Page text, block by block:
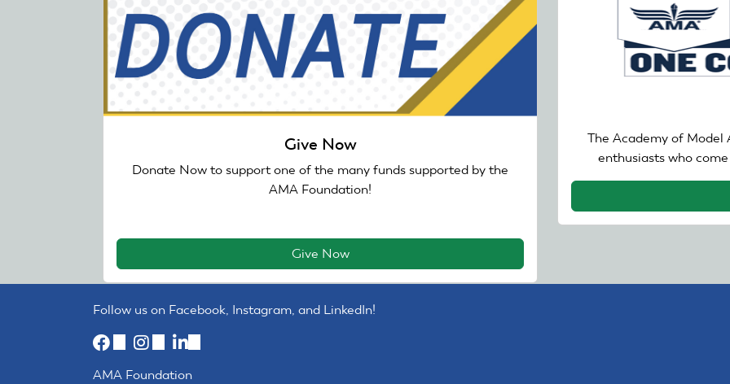
Give Now
Donate Now to support one of the many funds supported by the
AMA Foundation!
Give Now
The Academy of
enthusiasts who
Follow us on Facebook, Instagram, and LinkedIn!
(link
(link
AMA Foundation